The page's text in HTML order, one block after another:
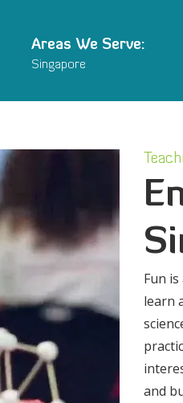
Areas We Serve:
Singapore
Fun
learn
and